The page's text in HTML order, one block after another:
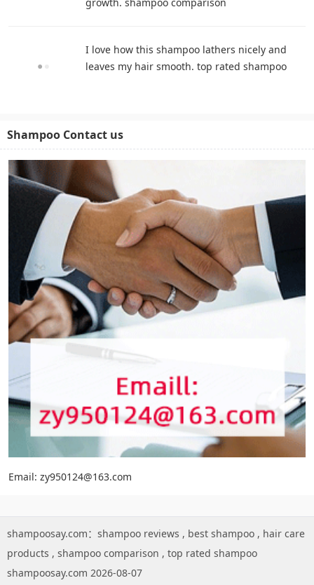
growth. shampoo comparison
I love how this shampoo lathers nicely and
leaves my hair smooth. top rated shampoo
Shampoo Contact us
Email: zy950124@163.com
shampoosay.com： shampoo reviews , best shampoo , hair care
products , shampoo comparison , top rated shampoo
shampoosay.com 2026-08-07